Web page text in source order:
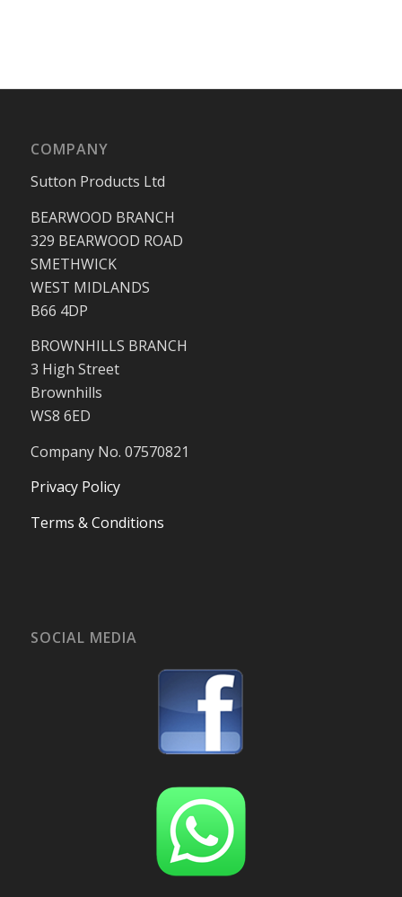
COMPANY
Sutton Products Ltd
BEARWOOD BRANCH
329 BEARWOOD ROAD
SMETHWICK
WEST MIDLANDS
B66 4DP
BROWNHILLS BRANCH
3 High Street
Brownhills
WS8 6ED
Company No. 07570821
Privacy Policy
Terms & Conditions
SOCIAL MEDIA